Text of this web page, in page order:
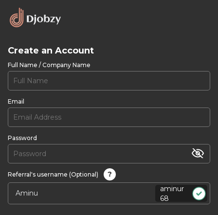
Create an Account
Full Name / Company Name
Email
Password
Referral's username (Optional)
?
aminur
68